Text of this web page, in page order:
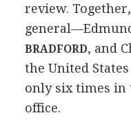
review.
BRADFORD, and
the United
only six times in
office.